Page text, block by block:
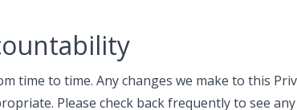
time to time. Any changes we make to this
Please check back frequently to see